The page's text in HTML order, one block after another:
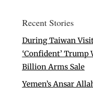
Recent Stories
During Taiwan
‘Confident’ Trump
Billion Arms Sale
Yemen’s Ansar